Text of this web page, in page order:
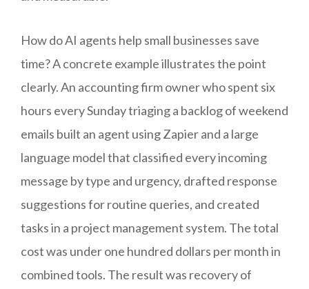
How do AI agents help small businesses save
time? A concrete example illustrates the point
clearly. An accounting firm owner who spent six
hours every Sunday triaging a backlog of weekend
emails built an agent using Zapier and a large
language model that classified every incoming
message by type and urgency, drafted response
suggestions for routine queries, and created
tasks in a project management system. The total
cost was under one hundred dollars per month in
combined tools. The result was recovery of